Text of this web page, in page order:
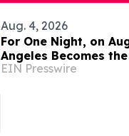
Aug. 4, 2026
For One Night, on
Angeles Becomes
EIN Presswire